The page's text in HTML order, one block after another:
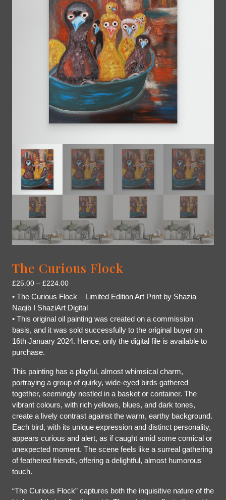
The Curious Flock
£25.00 – £224.00
• The Curious Flock – Limited Edition Art Print by Shazia
Naqib I ShaziArt Digital
• This original oil painting was created on a commission
basis, and it was sold successfully to the original buyer on
16th January 2024. Hence, only the digital file is available to
purchase.
This painting has a playful, almost whimsical charm,
portraying a group of quirky, wide-eyed birds gathered
together, seemingly nestled in a basket or container. The
vibrant colours, with rich yellows, blues, and dark tones,
create a lively contrast against the warm, earthy background.
Each bird, with its unique expression and distinct personality,
appears curious and alert, as if caught amid some comical or
unexpected moment. The scene feels like a surreal gathering
of feathered friends, offering a delightful, almost humorous
touch.
“The Curious Flock” captures both the inquisitive nature of the